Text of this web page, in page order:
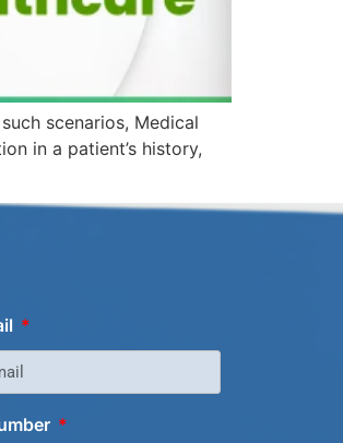
scenarios, Medical
in a patient’s history,